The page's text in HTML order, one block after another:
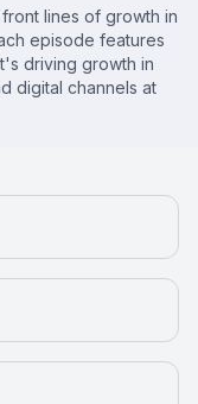
lines of growth in
episode features
driving growth in
digital channels at